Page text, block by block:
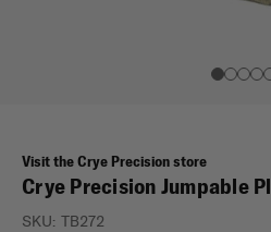
Visit the Crye Precision store
Crye Precision Jumpable
SKU: TB272